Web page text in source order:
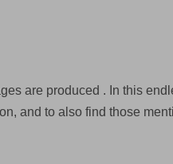
are produced . In this
and to also find those